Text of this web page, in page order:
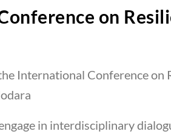
on
International Conference on
in interdisciplinary